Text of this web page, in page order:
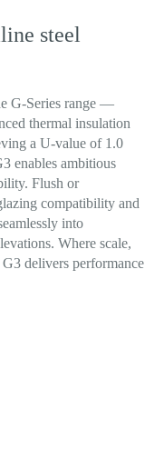
Enquire
steel
G-Series range —
thermal insulation
a U-value of 1.0
enables ambitious
Flush or
compatibility and
into
Where scale,
delivers performance